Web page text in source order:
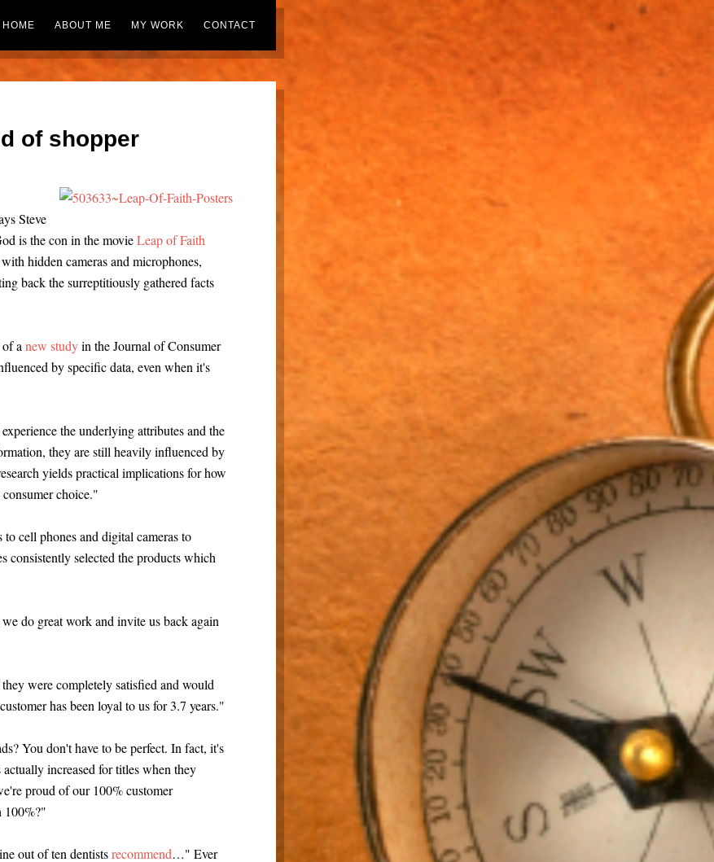
HOME ABOUT ME MY WORK CONTACT
of shopper
Steve
is the con in the movieLeap of Faith
hidden cameras and microphones,
back the surreptitiously gathered facts
of anew studyin the Journal of Consumer
by specific data, even when it's
the underlying attributes and the
they are still heavily influenced by
yields practical implications for how
choice."
cell phones and digital cameras to
consistently selected the products which
do great work and invite us back again
were completely satisfied and would
has been loyal to us for 3.7 years."
You don't have to be perfect. In fact, it's
actually increased for titles when they
proud of our 100% customer
100%?"
out of ten dentistsrecommend…" Ever